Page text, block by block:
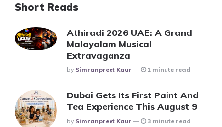
Short Reads
Athiradi 2026 UAE: A Grand
Malayalam Musical
Extravaganza
Posted
By Simranpreet Kaur 1 minute read
Dubai Gets Its First Paint And
Tea Experience This August 9
Posted
By Simranpreet Kaur 3 minute read